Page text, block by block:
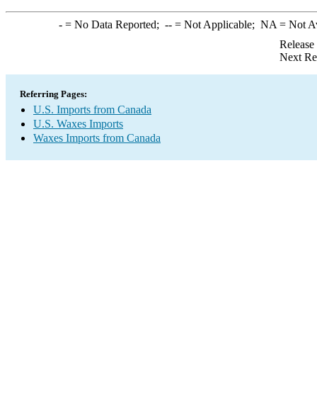
-= No Data Reported; --= Not Applicable; NA = Not
Next
Referring Pages:
U.S. Imports from Canada
U.S. Waxes Imports
Waxes Imports from Canada